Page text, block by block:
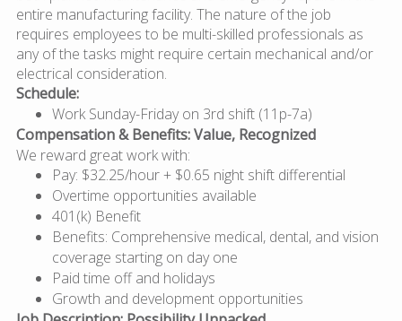
entire manufacturing facility. The nature of the job
requires employees to be multi-skilled professionals as
any of the tasks might require certain mechanical and/or
electrical consideration.
Schedule:
Work Sunday-Friday on 3rd shift (11p-7a)
Compensation & Benefits: Value, Recognized
We reward great work with:
Pay: $32.25/hour + $0.65 night shift differential
Overtime opportunities available
401(k) Benefit
Benefits: Comprehensive medical, dental, and vision
coverage starting on day one
Paid time off and holidays
Growth and development opportunities